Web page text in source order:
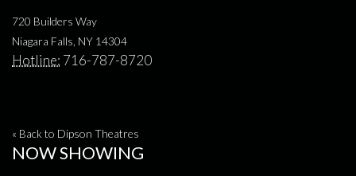
720 Builders Way
Niagara Falls, NY 14304
Hotline: 716-787-8720
« Back to Dipson Theatres
NOW SHOWING